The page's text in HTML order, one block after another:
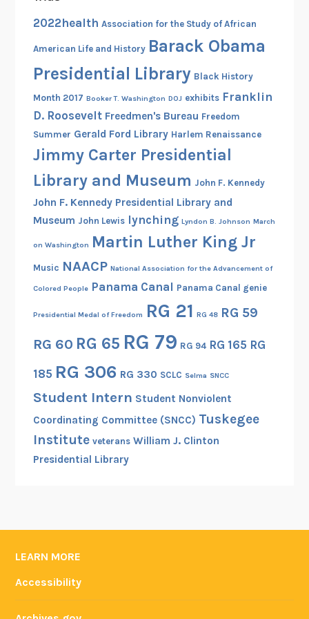
k
s
2022health Association for the Study of African
American Life and History Barack Obama
Presidential Library Black History
Month 2017 Booker T. Washington DOJ exhibits Franklin
D. Roosevelt Freedmen's Bureau Freedom
Summer Gerald Ford Library Harlem Renaissance
Jimmy Carter Presidential
Library and Museum John F. Kennedy
John F. Kennedy Presidential Library and
Museum John Lewis lynching Lyndon B. Johnson March
on Washington Martin Luther King Jr
Music NAACP National Association for the Advancement of
Colored People Panama Canal Panama Canal genie
Presidential Medal of Freedom RG 21 RG 48 RG 59
RG 60 RG 65 RG 79 RG 94 RG 165 RG
185 RG 306 RG 330 SCLC Selma SNCC
Student Intern Student Nonviolent
Coordinating Committee (SNCC) Tuskegee
Institute veterans William J. Clinton
Presidential Library
LEARN MORE
Accessibility